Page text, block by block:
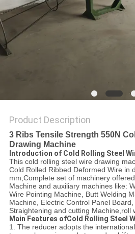
PRIVACY
POLICY
Product Description
3 Ribs Tensile Strength 550N
Drawing Machine
Introduction of Cold Rolling Steel
This cold rolling steel wire drawing
Cold Rolled Ribbed Deformed Wire in
mm,Complete set of machinery
Machine and auxiliary machines like:
Wire Pointing Machine, Butt Welding
Machine, Electric Control Panel
Straightening and cutting Machine,roll
Main Features ofCold Rolling Steel
1. The reducer adopts the